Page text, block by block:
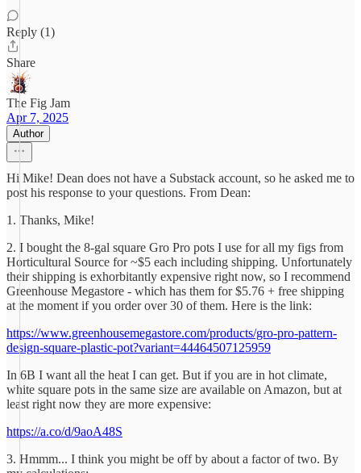
Reply (1)
Share
The Fig Jam
Apr 7, 2025
Author
Hi Mike! Dean does not have a Substack account, so he asked me to
post his response to your questions. From Dean:
1. Thanks, Mike!
2. I bought the 8-gal square Gro Pro pots I use for all my figs from
Horticultural Source for ~$5 each including shipping. Unfortunately
their shipping is exhorbitantly expensive right now, so I recommend
Greenhouse Megastore - which has them for $5.76 + free shipping
at the moment if you order over 30 of them. Here is the link:
https://www.greenhousemegastore.com/products/gro-pro-pattern-
design-square-plastic-pot?variant=44464507125959
In 6B I want all the heat I can get. But if you are in hot climate,
white square pots in the same size are available on Amazon, but at
least right now they are more expensive:
https://a.co/d/9aoA48S
3. Hmmm... I think you might be off by about a factor of two. By